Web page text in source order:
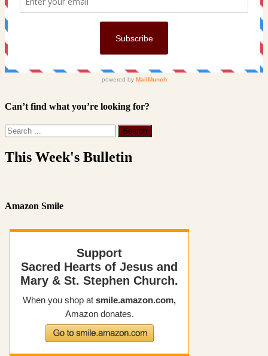
Can’t find what you’re looking for?
This Week's Bulletin
Amazon Smile